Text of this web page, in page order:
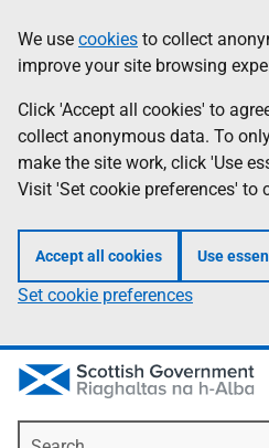
to
main
content
help
Information
We use cookies to collect
improve your site browsing
Click 'Accept all cookies' to
collect anonymous data. To
make the site work, click 'Use
Visit 'Set cookie preferences' to
Accept all cookies Use
Set cookie preferences